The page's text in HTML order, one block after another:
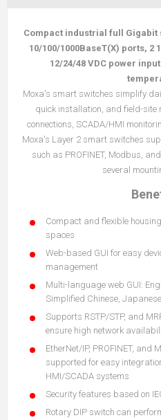
Compact industrial full Gigabit
10/100/1000BaseT(X) ports, 2
12/24/48 VDC power
Moxa's smart switches simplify
quick installation, and field-site
connections, SCADA/HMI
Moxa's Layer 2 smart switches
such as PROFINET, Modbus,
several
Compact and flexible
spaces
Web-based GUI for easy
management
Multi-language web GUI:
Simplified Chinese,
Supports RSTP/STP, and
ensure high network
EtherNet/IP, PROFINET, and
supported for easy
HMI/SCADA systems
Security features based on
Rotary DIP switch can